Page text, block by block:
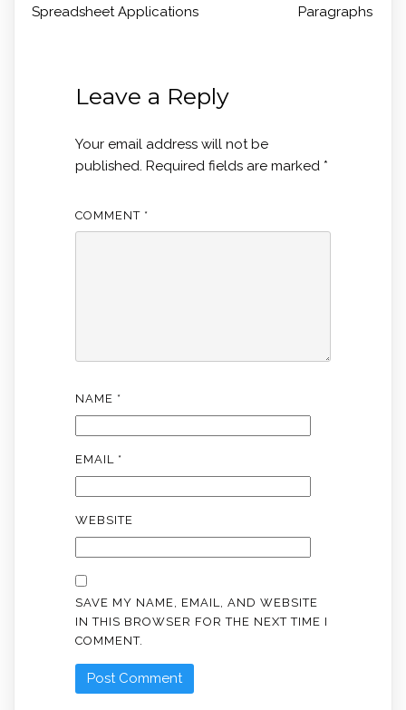
Spreadsheet Applications
Paragraphs
Leave a Reply
Your email address will not be
published. Required fields are marked *
COMMENT *
NAME *
EMAIL *
WEBSITE
SAVE MY NAME, EMAIL, AND WEBSITE
IN THIS BROWSER FOR THE NEXT TIME I
COMMENT.